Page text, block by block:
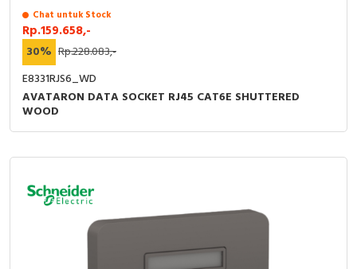
Chat untuk Stock
Rp.159.658,-
30% Rp.228.083,-
E8331RJS6_WD
AVATARON DATA SOCKET RJ45 CAT6E SHUTTERED
WOOD